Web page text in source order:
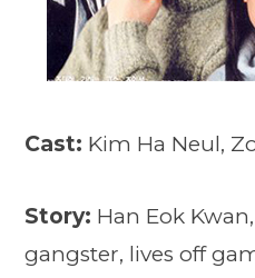
Cast: Kim Ha Neul,
Story: Han Eok
gangster, lives off